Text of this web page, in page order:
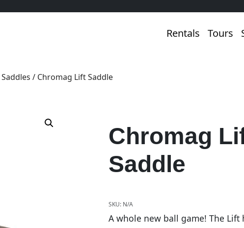
Rentals Tours
Saddles / Chromag Lift Saddle
Chromag
Saddle
SKU: N/A
A whole new ball game! The Lift